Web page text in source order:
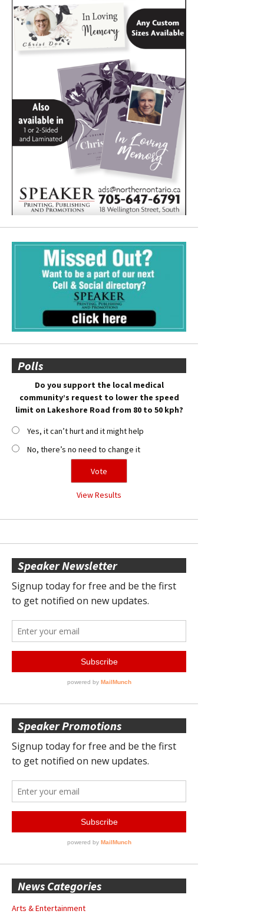
Polls
Do you support the local medical
community’s request to lower the speed
limit on Lakeshore Road from 80 to 50 kph?
Yes, it can’t hurt and it might help
No, there’s no need to change it
View Results
Speaker Newsletter
Speaker Promotions
News Categories
Arts & Entertainment